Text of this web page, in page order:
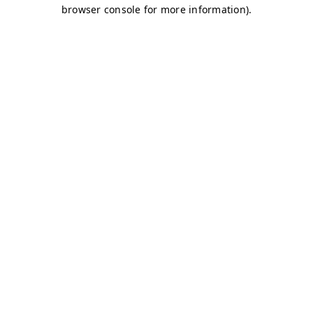
browser console for more information).